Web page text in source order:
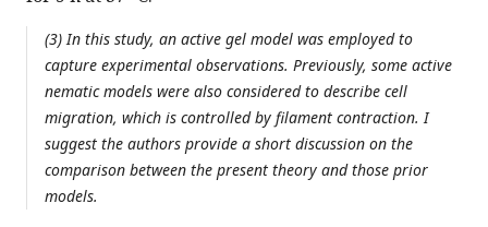
(3) In this study, an active gel model was employed to
capture experimental observations. Previously, some active
nematic models were also considered to describe cell
migration, which is controlled by filament contraction. I
suggest the authors provide a short discussion on the
comparison between the present theory and those prior
models.